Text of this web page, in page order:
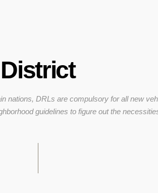
District
nations, DRLs are compulsory for all new
guidelines to figure out the